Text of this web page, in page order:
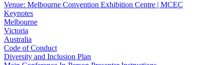
Venue: Melbourne Convention Exhibition Centre | MCEC
Keynotes
Melbourne
Victoria
Australia
Code of Conduct
Diversity and Inclusion Plan